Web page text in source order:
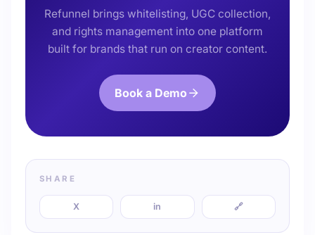
Refunnel brings whitelisting, UGC collection,
and rights management into one platform
built for brands that run on creator content.
Book a Demo
SHARE
X in 🔗